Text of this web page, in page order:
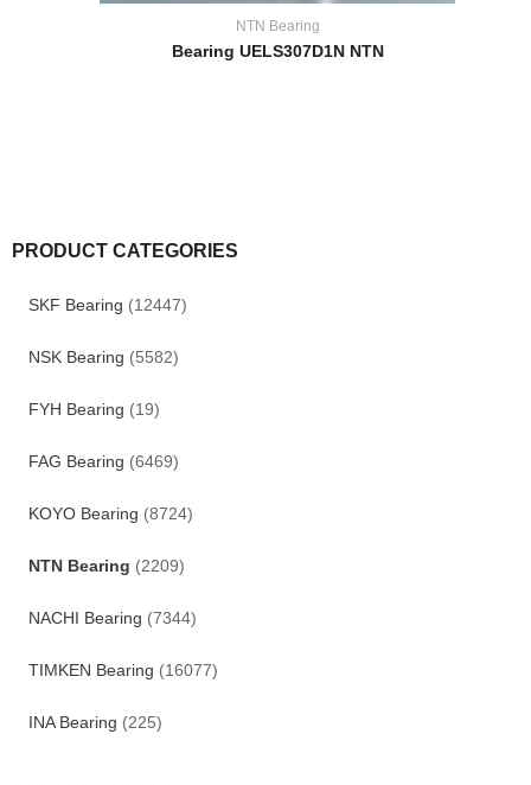
PRODUCT CATEGORIES
SKF Bearing (12447)
NSK Bearing (5582)
FYH Bearing (19)
FAG Bearing (6469)
KOYO Bearing (8724)
NTN Bearing (2209)
NACHI Bearing (7344)
TIMKEN Bearing (16077)
INA Bearing (225)
NTN Bearing
Bearing UELS307D1N NTN